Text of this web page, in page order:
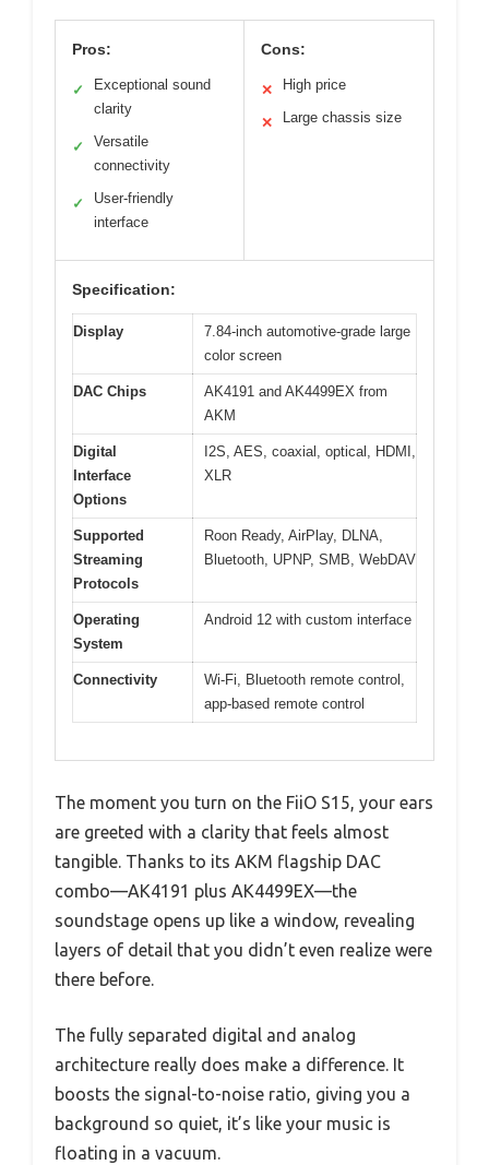
Pros:
✓
Exceptional sound
clarity
✓
Versatile
connectivity
✓
User-friendly
interface
Cons:
✕ High price
✕ Large chassis size
Specification:
Display
7.84-inch automotive-grade large
color screen
DAC Chips
AK4191 and AK4499EX from
AKM
Digital
Interface
Options
I2S, AES, coaxial, optical, HDMI,
XLR
Supported
Streaming
Protocols
Roon Ready, AirPlay, DLNA,
Bluetooth, UPNP, SMB, WebDAV
Operating
System
Android 12 with custom interface
Connectivity
Wi-Fi, Bluetooth remote control,
app-based remote control
The moment you turn on the FiiO S15, your ears
are greeted with a clarity that feels almost
tangible. Thanks to its AKM flagship DAC
combo—AK4191 plus AK4499EX—the
soundstage opens up like a window, revealing
layers of detail that you didn’t even realize were
there before.
The fully separated digital and analog
architecture really does make a difference. It
boosts the signal-to-noise ratio, giving you a
background so quiet, it’s like your music is
floating in a vacuum.